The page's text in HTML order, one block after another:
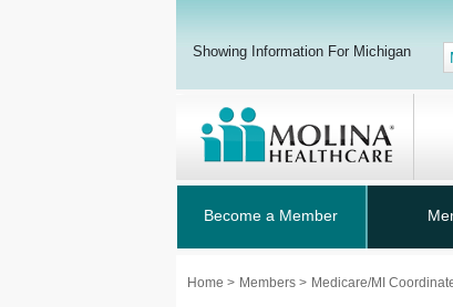
Showing Information For Michigan
Become a Member
Home > Members > Medicare/MI